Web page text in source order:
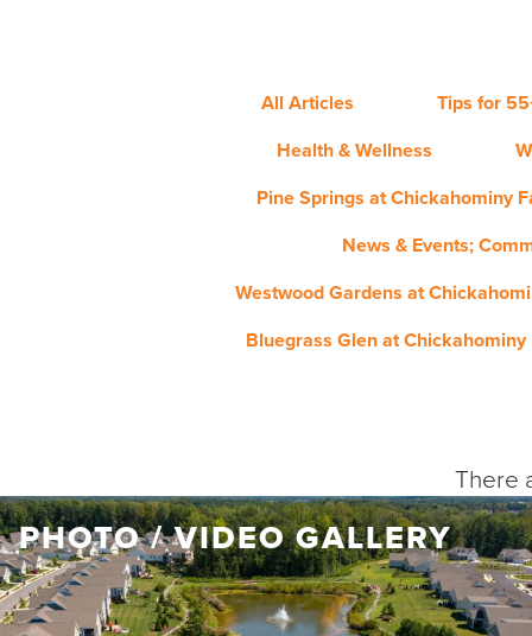
All Articles
Tips for
Health & Wellness
Pine Springs at Chickahominy
News & Events;
Westwood Gardens at
Bluegrass Glen at Chickahominy
There
PHOTO / VIDEO GALLERY